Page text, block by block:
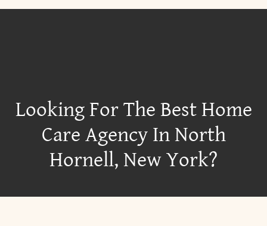
Looking For The Best Home
Care Agency In North
Hornell, New York?